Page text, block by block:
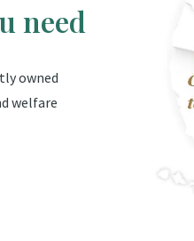
need
owned
welfare